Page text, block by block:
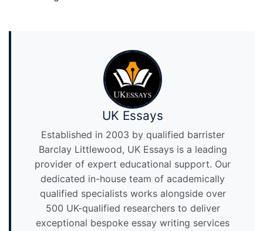
UK Essays
Established in 2003 by qualified barrister
Barclay Littlewood, UK Essays is a leading
provider of expert educational support. Our
dedicated in-house team of academically
qualified specialists works alongside over
500 UK-qualified researchers to deliver
exceptional bespoke essay writing services